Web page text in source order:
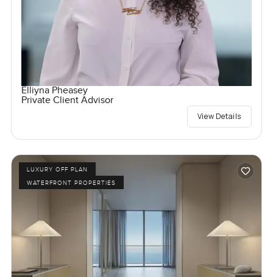
Elliyna Pheasey
Private Client Advisor
View Details
LUXURY OFF PLAN
WATERFRONT PROPERTIES